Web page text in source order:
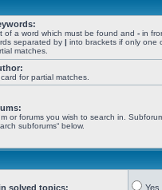
of a word which must be found and - in
separated by | into brackets if only one
matches.
for partial matches.
or forums you wish to search in.
subforums“ below.
solved topics:
Yes